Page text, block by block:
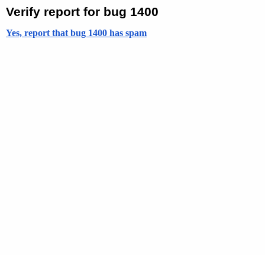
Verify report for bug 1400
Yes, report that bug 1400 has spam